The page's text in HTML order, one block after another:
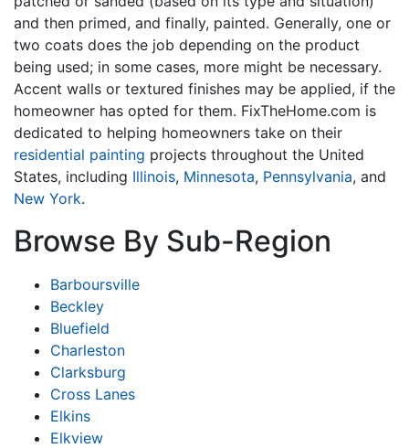
and then primed, and finally, painted. Generally, one or
two coats does the job depending on the product
being used; in some cases, more might be necessary.
Accent walls or textured finishes may be applied, if the
homeowner has opted for them. FixTheHome.com is
dedicated to helping homeowners take on their
residential painting projects throughout the United
States, including Illinois, Minnesota, Pennsylvania, and
New York.
Browse By Sub-Region
Barboursville
Beckley
Bluefield
Charleston
Clarksburg
Cross Lanes
Elkins
Elkview